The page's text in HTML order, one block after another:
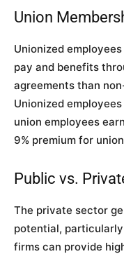
Union
Unionized
pay and benefits
agreements than
Unionized
union employees
9% premium for
Public vs.
The private sector
potential,
firms can provide